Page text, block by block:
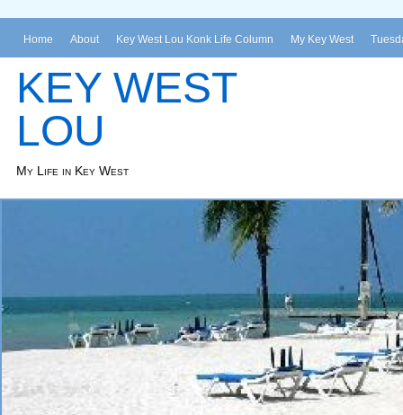
Home About Key West Lou Konk Life Column My Key West
KEY WEST
LOU
My Life in Key West